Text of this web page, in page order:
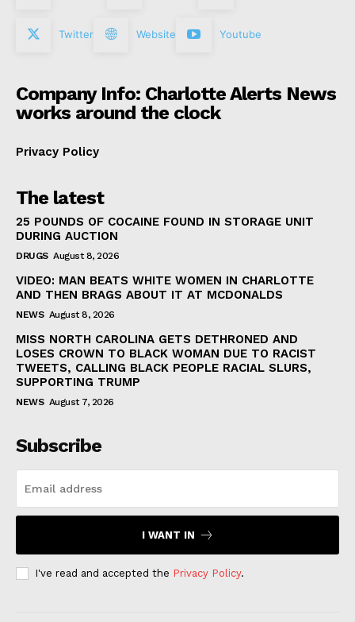
Twitter Website Youtube
Company Info: Charlotte Alerts News
works around the clock
Privacy Policy
The latest
25 POUNDS OF COCAINE FOUND IN STORAGE UNIT
DURING AUCTION
DRUGS August 8, 2026
VIDEO: MAN BEATS WHITE WOMEN IN CHARLOTTE
AND THEN BRAGS ABOUT IT AT MCDONALDS
NEWS August 8, 2026
MISS NORTH CAROLINA GETS DETHRONED AND
LOSES CROWN TO BLACK WOMAN DUE TO RACIST
TWEETS, CALLING BLACK PEOPLE RACIAL SLURS,
SUPPORTING TRUMP
NEWS August 7, 2026
Subscribe
I WANT IN
I've read and accepted the Privacy Policy.